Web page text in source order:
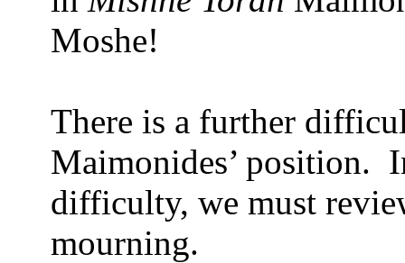
Moshe!
There is a further
Maimonides’ position.
difficulty, we must
mourning.